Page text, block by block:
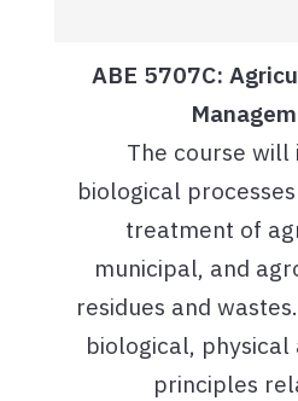
ABE 5707C:
The course will
biological
treatment of
municipal, and
residues and
biological, physical
principles